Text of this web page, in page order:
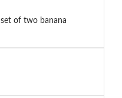
of two banana